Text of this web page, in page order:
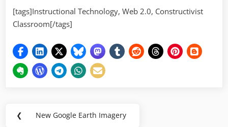
[tags]Instructional Technology, Web 2.0, Constructivist
Classroom[/tags]
Post
❮
Previous
New Google Earth Imagery